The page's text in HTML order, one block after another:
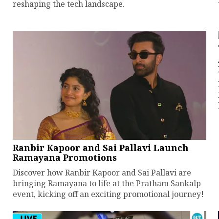
reshaping the tech landscape.
Ranbir Kapoor and Sai Pallavi Launch
Ramayana Promotions
Discover how Ranbir Kapoor and Sai Pallavi are
bringing Ramayana to life at the Pratham Sankalp
event, kicking off an exciting promotional journey!